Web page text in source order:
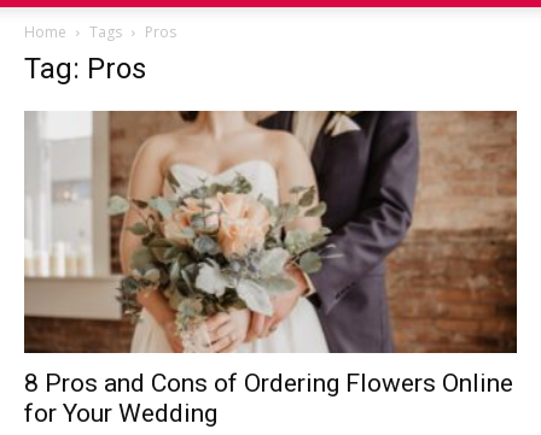
Motion
Home Tags Pros
Tag: Pros
8 Pros and Cons of Ordering Flowers Online
for Your Wedding